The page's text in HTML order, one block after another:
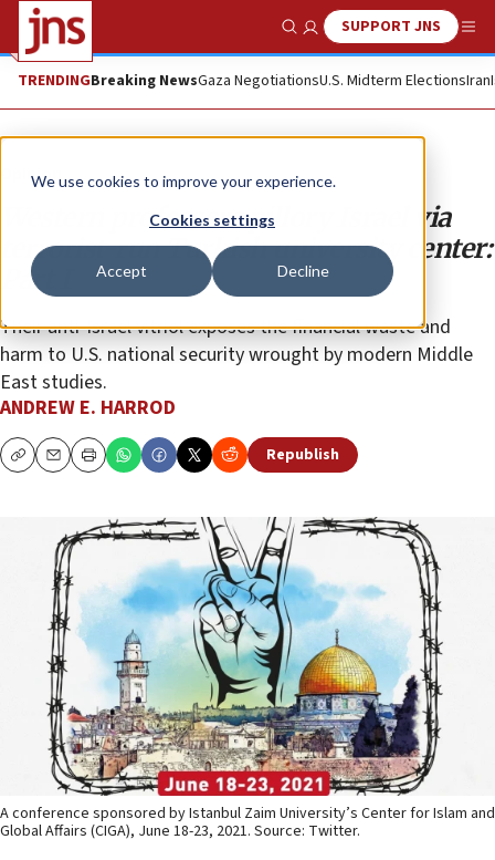
We use cookies to improve your experience.
Cookies settings
Accept Decline
Show SearchSUPPORT JNS
TRENDINGBreaking NewsGaza NegotiationsU.S. Midterm ElectionsIran
Opinion
Western professors pillory Israel via
terrorist-run Turkish university center:
Part I
Their anti-Israel vitriol exposes the financial waste and
harm to U.S. national security wrought by modern Middle
East studies.
ANDREW E. HARROD
CopyEmailPrint Republish
A conference sponsored by Istanbul Zaim University’s Center for Islam and
Global Affairs (CIGA), June 18-23, 2021. Source: Twitter.